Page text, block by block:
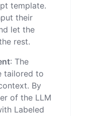
template.
their
let the
rest.
: The
tailored to
By
of the LLM
Labeled